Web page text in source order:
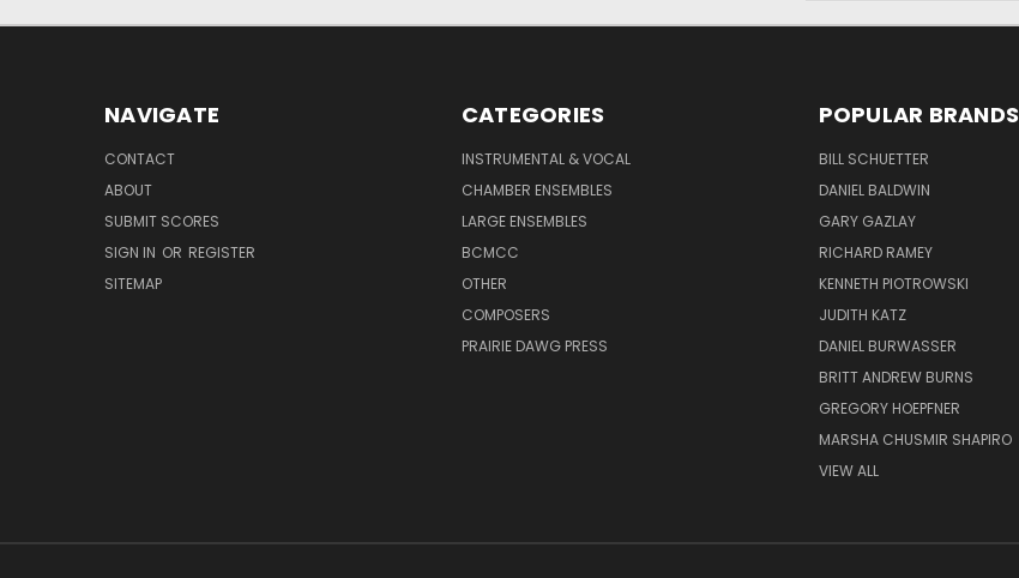
NAVIGATE
CONTACT
ABOUT
SUBMIT SCORES
SIGN IN OR REGISTER
SITEMAP
CATEGORIES
INSTRUMENTAL & VOCAL
CHAMBER ENSEMBLES
LARGE ENSEMBLES
BCMCC
OTHER
COMPOSERS
PRAIRIE DAWG PRESS
POPULAR BRANDS
BILL SCHUETTER
DANIEL BALDWIN
GARY GAZLAY
RICHARD RAMEY
KENNETH PIOTROWSKI
JUDITH KATZ
DANIEL BURWASSER
BRITT ANDREW BURNS
GREGORY HOEPFNER
MARSHA CHUSMIR SHAPIRO
VIEW ALL